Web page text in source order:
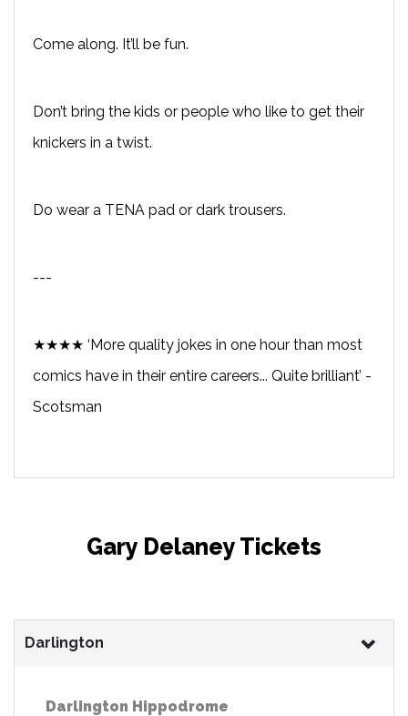
Come along. It’ll be fun.
Don’t bring the kids or people who like to get their
knickers in a twist.
Do wear a TENA pad or dark trousers.
---
★★★★ ‘More quality jokes in one hour than most
comics have in their entire careers... Quite brilliant’ -
Scotsman
Gary Delaney Tickets
Darlington
Darlington Hippodrome